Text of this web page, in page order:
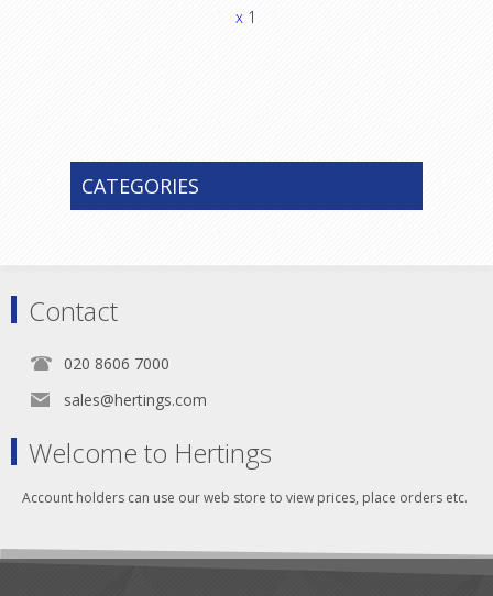
x 1
CATEGORIES
Contact
020 8606 7000
sales@hertings.com
Welcome to Hertings
Account holders can use our web store to view prices, place orders etc.